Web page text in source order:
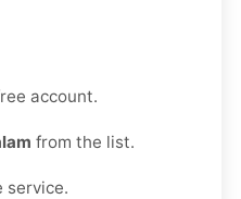
account.
from the list.
service.